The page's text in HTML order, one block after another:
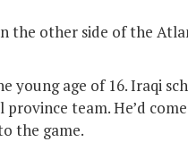
the other side of the
young age of 16. Iraqi
team. He’d
the game.